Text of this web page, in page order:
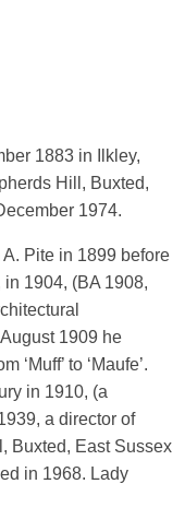
1883 in Ilkley,
Hill, Buxted,
1974.
Pite in 1899 before
1904, (BA 1908,
1909 he
to ‘Maufe’.
in 1910, (a
a director of
Buxted, East Sussex
in 1968. Lady